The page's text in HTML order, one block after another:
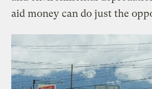
aid money can do just the